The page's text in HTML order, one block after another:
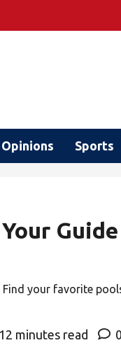
Opinions Sports
your favorite
12 minutes read